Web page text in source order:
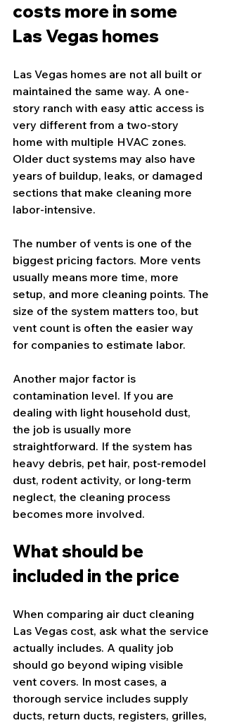
costs more in some
Las Vegas homes
Las Vegas homes are not all built or
maintained the same way. A one-
story ranch with easy attic access is
very different from a two-story
home with multiple HVAC zones.
Older duct systems may also have
years of buildup, leaks, or damaged
sections that make cleaning more
labor-intensive.
The number of vents is one of the
biggest pricing factors. More vents
usually means more time, more
setup, and more cleaning points. The
size of the system matters too, but
vent count is often the easier way
for companies to estimate labor.
Another major factor is
contamination level. If you are
dealing with light household dust,
the job is usually more
straightforward. If the system has
heavy debris, pet hair, post-remodel
dust, rodent activity, or long-term
neglect, the cleaning process
becomes more involved.
What should be
included in the price
When comparing air duct cleaning
Las Vegas cost, ask what the service
actually includes. A quality job
should go beyond wiping visible
vent covers. In most cases, a
thorough service includes supply
ducts, return ducts, registers, grilles,